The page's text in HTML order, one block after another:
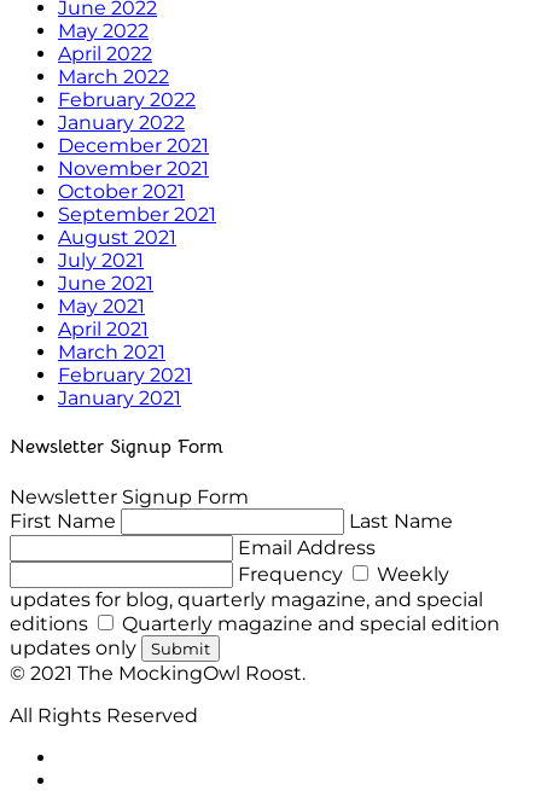
June 2022
May 2022
April 2022
March 2022
February 2022
January 2022
December 2021
November 2021
October 2021
September 2021
August 2021
July 2021
June 2021
May 2021
April 2021
March 2021
February 2021
January 2021
Newsletter Signup Form
Newsletter Signup Form
First Name
Last Name
Email Address
Frequency
Weekly
updates for blog, quarterly magazine, and special
editions
Quarterly magazine and special edition
updates only
Submit
© 2021 The MockingOwl Roost.
All Rights Reserved